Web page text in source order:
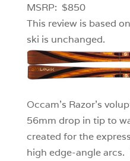
MSRP: $850
This review is based
ski is unchanged.
Occam’s Razor’s
56mm drop in tip to
created for the
high edge-angle arcs.